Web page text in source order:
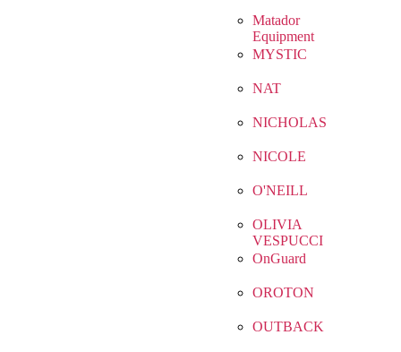
Matador
Equipment
MYSTIC
NAT
NICHOLAS
NICOLE
O'NEILL
OLIVIA
VESPUCCI
OnGuard
OROTON
OUTBACK